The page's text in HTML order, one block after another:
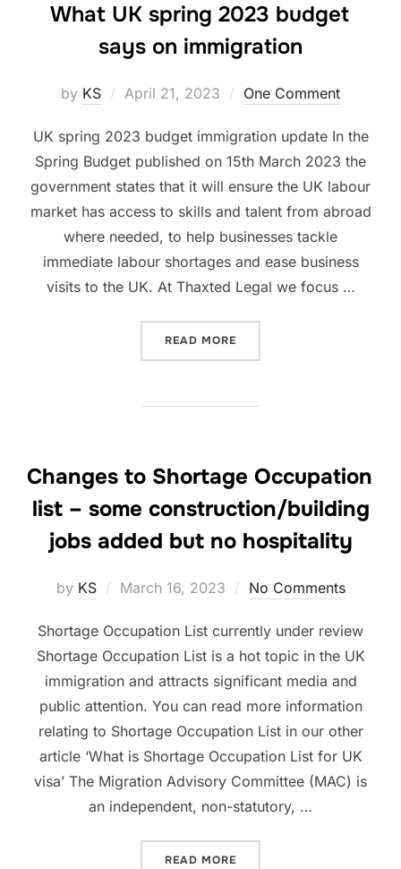
What UK spring 2023 budget
says on immigration
by KS
Posted
April 21, 2023 One Comment
UK spring 2023 budget immigration update In the
Spring Budget published on 15th March 2023 the
government states that it will ensure the UK labour
market has access to skills and talent from abroad
where needed, to help businesses tackle
immediate labour shortages and ease business
visits to the UK. At Thaxted Legal we focus …
READ MORE
Changes to Shortage Occupation
list – some construction/building
jobs added but no hospitality
by KS
Posted
March 16, 2023 No Comments
Shortage Occupation List currently under review
Shortage Occupation List is a hot topic in the UK
immigration and attracts significant media and
public attention. You can read more information
relating to Shortage Occupation List in our other
article ‘What is Shortage Occupation List for UK
visa’ The Migration Advisory Committee (MAC) is
an independent, non-statutory, …
READ MORE